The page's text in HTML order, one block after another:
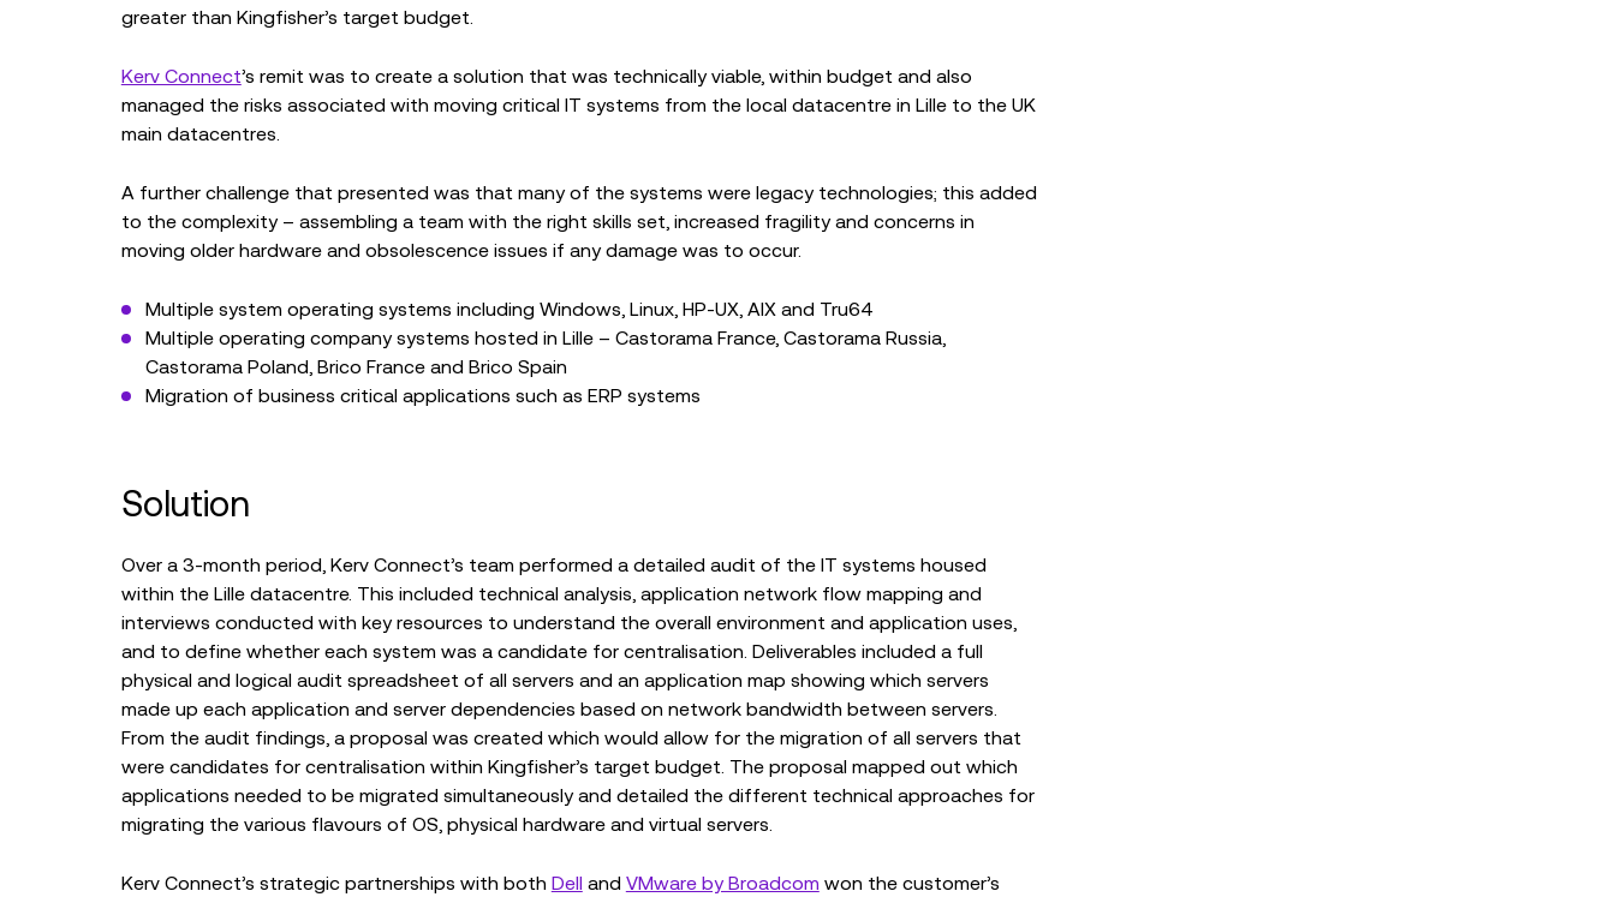
greater than Kingfisher’s target budget.
Kerv Connect’s remit was to create a solution that was technically viable, within budget and also
managed the risks associated with moving critical IT systems from the local datacentre in Lille to the UK
main datacentres.
A further challenge that presented was that many of the systems were legacy technologies; this added
to the complexity – assembling a team with the right skills set, increased fragility and concerns in
moving older hardware and obsolescence issues if any damage was to occur.
Multiple system operating systems including Windows, Linux, HP-UX, AIX and Tru64
Multiple operating company systems hosted in Lille – Castorama France, Castorama Russia,
Castorama Poland, Brico France and Brico Spain
Migration of business critical applications such as ERP systems
Solution
Over a 3-month period, Kerv Connect’s team performed a detailed audit of the IT systems housed
within the Lille datacentre. This included technical analysis, application network flow mapping and
interviews conducted with key resources to understand the overall environment and application uses,
and to define whether each system was a candidate for centralisation. Deliverables included a full
physical and logical audit spreadsheet of all servers and an application map showing which servers
made up each application and server dependencies based on network bandwidth between servers.
From the audit findings, a proposal was created which would allow for the migration of all servers that
were candidates for centralisation within Kingfisher’s target budget. The proposal mapped out which
applications needed to be migrated simultaneously and detailed the different technical approaches for
migrating the various flavours of OS, physical hardware and virtual servers.
Kerv Connect’s strategic partnerships with both Dell and VMware by Broadcom won the customer’s